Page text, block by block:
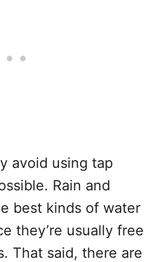
avoid using tap
Rain and
best kinds of water
they’re usually free
That said, there are